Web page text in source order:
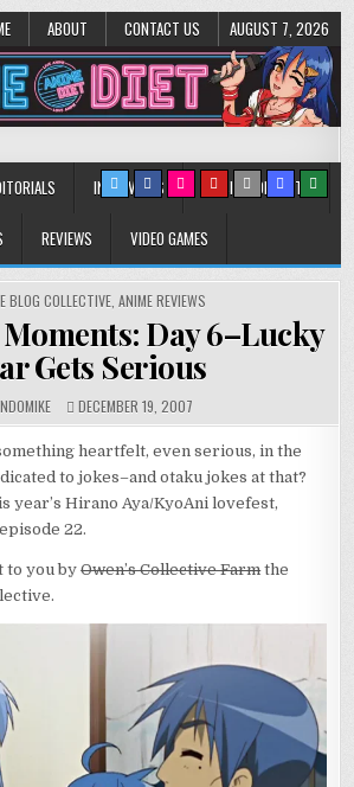
ABOUT CONTACT US AUGUST 7, 2026
INTERVIEWS MUSIC/CONCERTS
REVIEWS VIDEO GAMES
BLOG COLLECTIVE ANIME REVIEWS
Moments: Day 6–Lucky
Gets Serious
DECEMBER 19, 2007
heartfelt, even serious, in the
to jokes–and otaku jokes at that?
year’s Hirano Aya/KyoAni lovefest,
22.
to you byOwen’s Collective Farmthe